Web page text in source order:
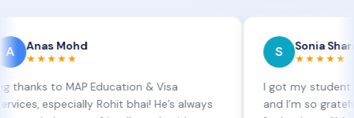
Mohd
MAP Education & Visa
Rohit bhai! He’s always
Sonia Sharma
★★★★★
I got my student visa
and I’m so grateful to Sia